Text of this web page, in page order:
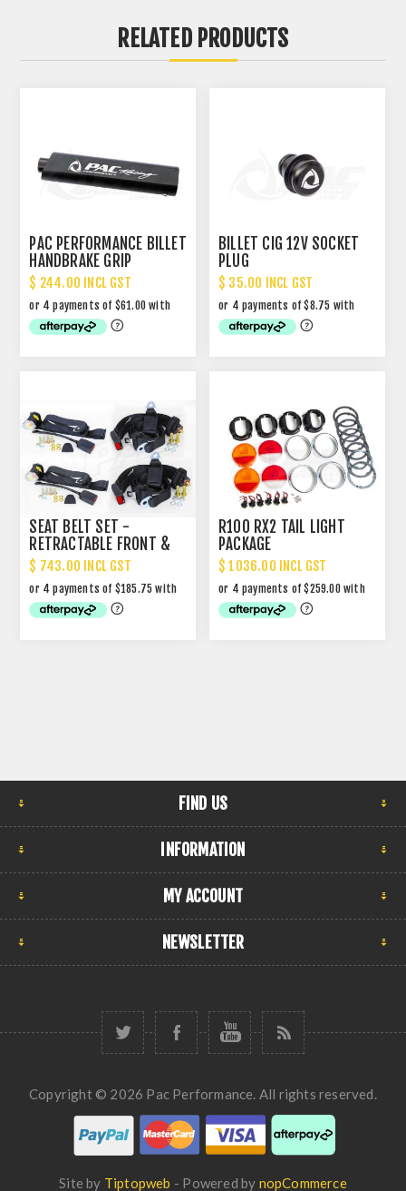
RELATED PRODUCTS
PAC PERFORMANCE BILLET
HANDBRAKE GRIP
$ 244.00 INCL GST
BILLET CIG 12V SOCKET
PLUG
$ 35.00 INCL GST
SEAT BELT SET -
RETRACTABLE FRONT &
NON RETRACTABLE REAR
$ 743.00 INCL GST
R100 RX2 TAIL LIGHT
PACKAGE
$ 1036.00 INCL GST
FIND US
INFORMATION
MY ACCOUNT
NEWSLETTER
Copyright © 2026 Pac Performance. All rights reserved.
Site by Tiptopweb - Powered by nopCommerce